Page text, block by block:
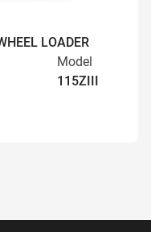
LOADER
Model
115ZIII